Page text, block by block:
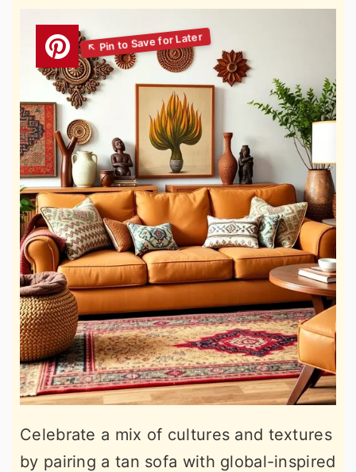
Celebrate a mix of cultures and textures
by pairing a tan sofa with global-inspired